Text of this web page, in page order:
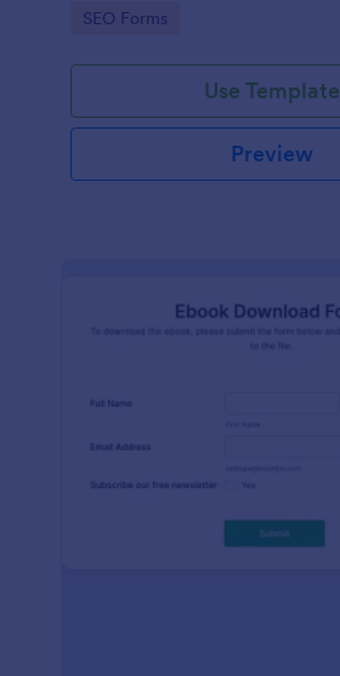
and posted online.
Go to Category:
SEO Forms
Use Template
Preview